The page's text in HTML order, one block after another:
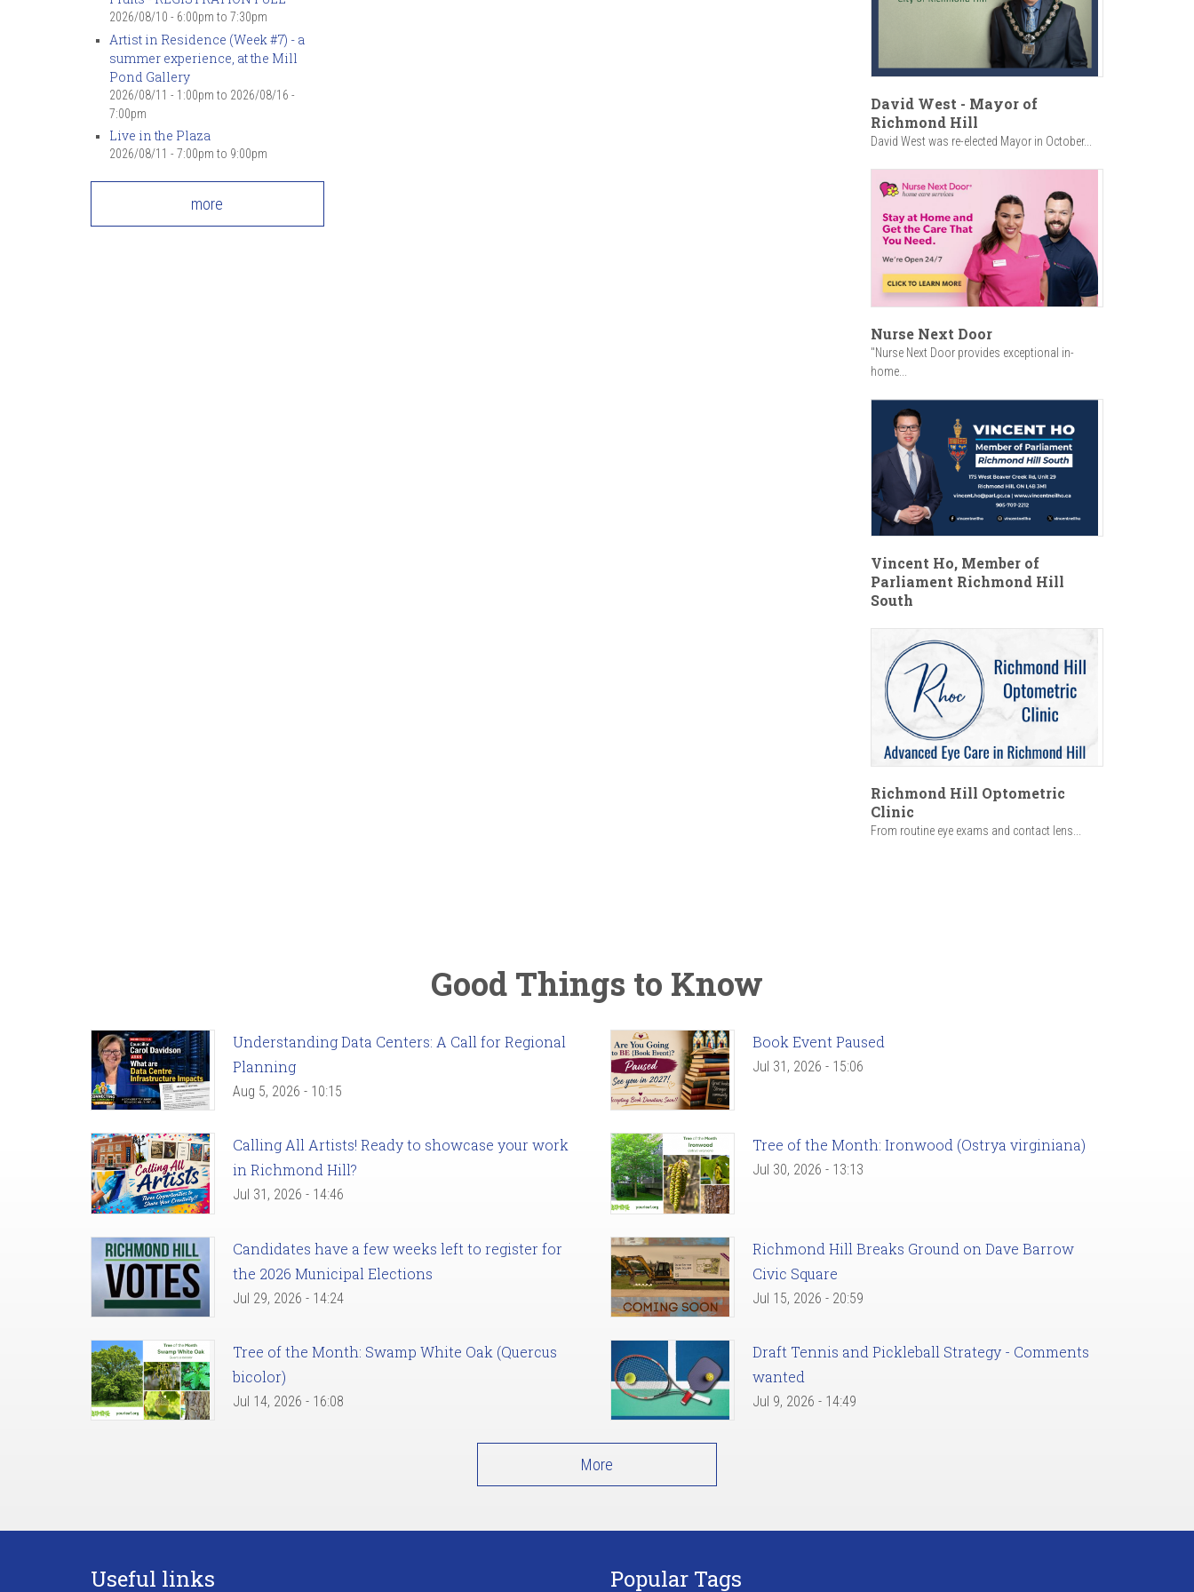
2026/08/10 - 6:00pm to 7:30pm
Artist in Residence (Week #7) - a
summer experience, at the Mill
Pond Gallery
2026/08/11 - 1:00pm to 2026/08/16 -
7:00pm
Live in the Plaza
2026/08/11 - 7:00pm to 9:00pm
more
David West - Mayor of
Richmond Hill
David West was re-elected Mayor in October...
Nurse Next Door
"Nurse Next Door provides exceptional in-
home...
Vincent Ho, Member of
Parliament Richmond Hill
South
Richmond Hill Optometric
Clinic
From routine eye exams and contact lens...
Good Things to Know
Understanding Data Centers: A Call for Regional
Planning
Aug 5, 2026 - 10:15
Book Event Paused
Jul 31, 2026 - 15:06
Calling All Artists! Ready to showcase your work
in Richmond Hill?
Jul 31, 2026 - 14:46
Tree of the Month: Ironwood (Ostrya virginiana)
Jul 30, 2026 - 13:13
Candidates have a few weeks left to register for
the 2026 Municipal Elections
Jul 29, 2026 - 14:24
Richmond Hill Breaks Ground on Dave Barrow
Civic Square
Jul 15, 2026 - 20:59
Tree of the Month: Swamp White Oak (Quercus
bicolor)
Jul 14, 2026 - 16:08
Draft Tennis and Pickleball Strategy - Comments
wanted
Jul 9, 2026 - 14:49
More
Useful links Popular Tags